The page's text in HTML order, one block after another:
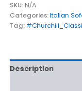
SKU:N/A
Categories:Italian
Tag:
Description